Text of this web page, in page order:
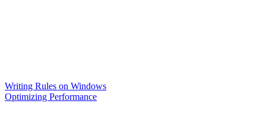
Writing Rules on Windows
Optimizing Performance